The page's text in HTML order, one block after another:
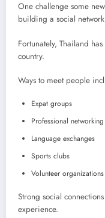
One challenge some
building a social
Fortunately, Thailand
country.
Ways to meet people
Expat groups
Professional
Language exchanges
Sports clubs
Volunteer organizations
Strong social
experience.